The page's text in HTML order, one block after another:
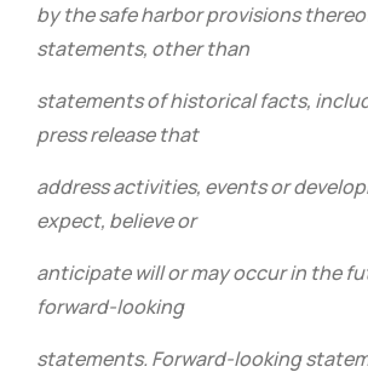
by the safe harbor provisions
statements, other than
statements of historical facts,
press release that
address activities, events or
expect, believe or
anticipate will or may occur in the
forward-looking
statements. Forward-looking